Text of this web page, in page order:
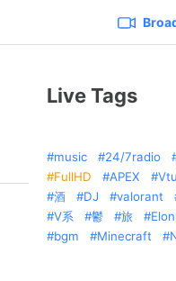
Live Tags
music 24/7radio
FullHD
APEX
酒
DJ valorant
V系
鬱 旅
bgm
Minecraft